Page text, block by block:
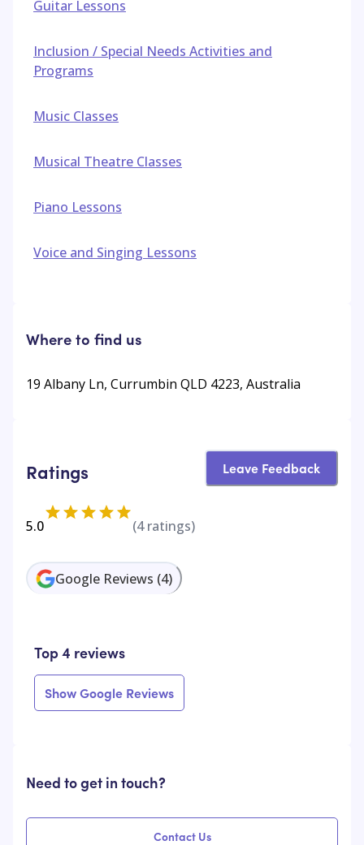
Guitar Lessons
Inclusion / Special Needs Activities and
Programs
Music Classes
Musical Theatre Classes
Piano Lessons
Voice and Singing Lessons
Where to find us
19 Albany Ln, Currumbin QLD 4223, Australia
Ratings Leave Feedback
5.0 (4ratings)
Google Reviews (4)
Top 4 reviews
Show Google Reviews
Need to get in touch?
Contact Us